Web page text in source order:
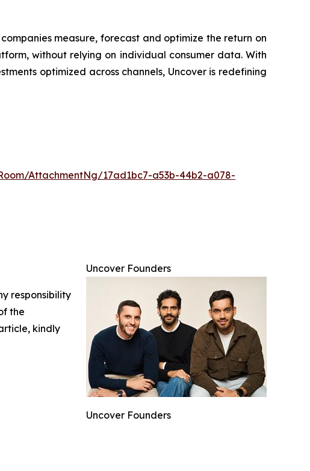
measure, forecast and optimize the return on
without relying on individual consumer data. With
optimized across channels, Uncover is redefining
AttachmentNg/17ad1bc7-a53b-44b2-a078-
Uncover Founders
Uncover Founders
responsibility
the
kindly